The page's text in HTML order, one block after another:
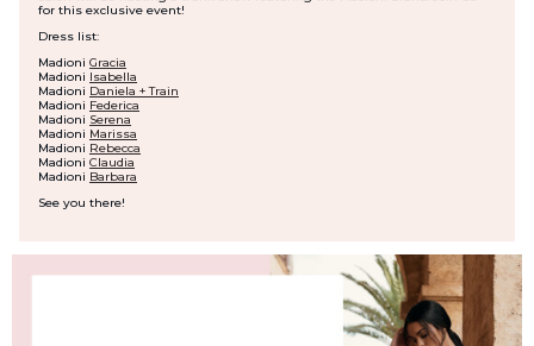
for this exclusive event!
Dress list:
Madioni Gracia
Madioni Isabella
Madioni Daniela + Train
Madioni Federica
Madioni Serena
Madioni Marissa
Madioni Rebecca
Madioni Claudia
Madioni Barbara
See you there!